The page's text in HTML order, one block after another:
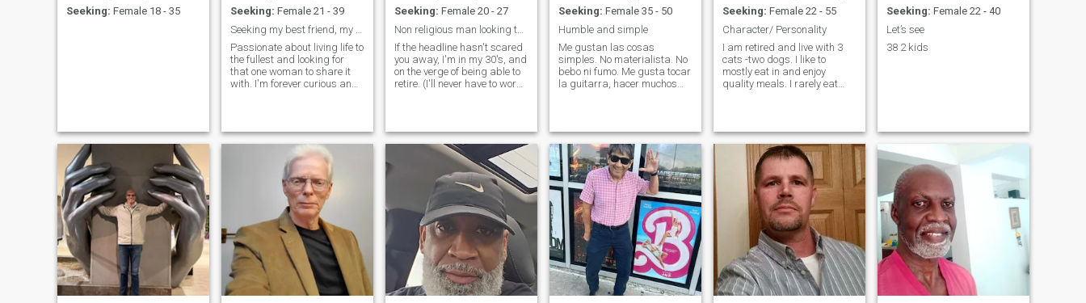
Seeking: Female 18 - 35
Seeking: Female 21 - 39
Passionate about living life to
the fullest and looking for
that one woman to share it
with. I'm forever curious and
independent, and enjoy
working hard. I look young
Seeking: Female 20 - 27
Non religious man looking to move to Philippines.
If the headline hasn't scared
you away, I'm in my 30's, and
on the verge of being able to
retire. (I'll never have to work
in August, travel and
vacation with, and
Seeking: Female 35 - 50
Humble and simple
Me gustan las cosas
simples. No materialista. No
bebo ni fumo. Me gusta tocar
la guitarra, hacer muchos
ejercicio y muchas cosas
más. yo uso el traductor de
Google
Seeking: Female 22 - 55
Character/ Personality
I am retired and live with 3
cats -two dogs. I like to
mostly eat in and enjoy
quality meals. I rarely eat
work around the house. I like
to take trips to the mounta
Seeking: Female 22 - 40
Let’s see
38 2 kids